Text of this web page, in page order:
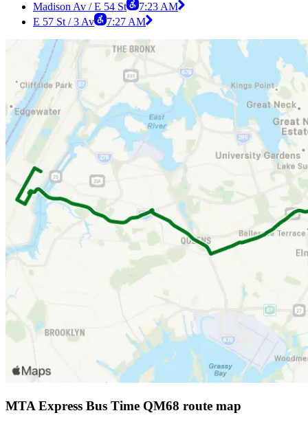
Madison Av / E 54 St
7:23 AM
E 57 St / 3 Av
7:27 AM
MTA Express Bus Time QM68 route map